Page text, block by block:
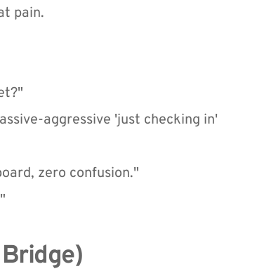
pain.
aggressive 'just checking in'
zero confusion."